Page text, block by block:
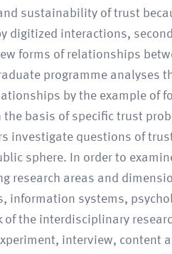
sustainability of trust
digitized interactions,
forms of relationships
programme analyses
by the example of
the basis of specific trust
investigate questions of
sphere. In order to
research areas and
information systems,
of the interdisciplinary
interview, content